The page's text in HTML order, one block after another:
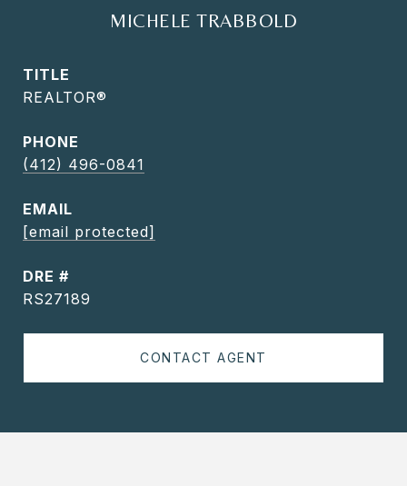
MICHELE TRABBOLD
TITLE
REALTOR®
PHONE
(412) 496-0841
EMAIL
[email protected]
DRE #
RS27189
CONTACT AGENT